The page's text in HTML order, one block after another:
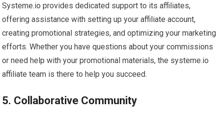
Systeme.io provides dedicated support to its affiliates,
offering assistance with setting up your affiliate account,
creating promotional strategies, and optimizing your marketing
efforts. Whether you have questions about your commissions
or need help with your promotional materials, the systeme.io
affiliate team is there to help you succeed.
5. Collaborative Community